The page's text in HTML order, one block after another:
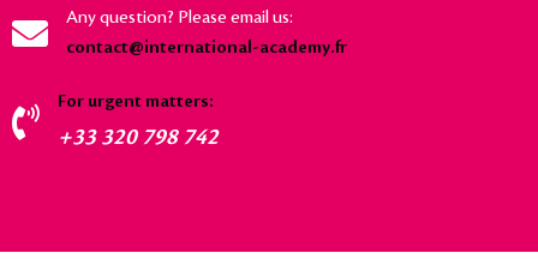
Any question? Please email us:
contact@international-academy.fr
For urgent matters:
+33 320 798 742